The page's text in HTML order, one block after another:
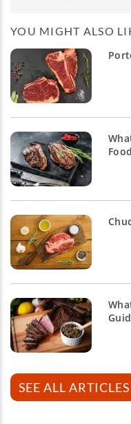
YOU MIGHT ALSO
SEE ALL ARTICLES